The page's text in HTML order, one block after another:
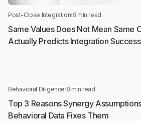
Post-Close Integration·8 min read
Same Values Does Not Mean Same
Actually Predicts Integration
Behavioral Diligence·8 min read
Top 3 Reasons Synergy
Behavioral Data Fixes Them